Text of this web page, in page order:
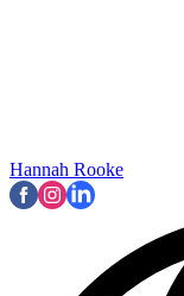
Hannah Rooke